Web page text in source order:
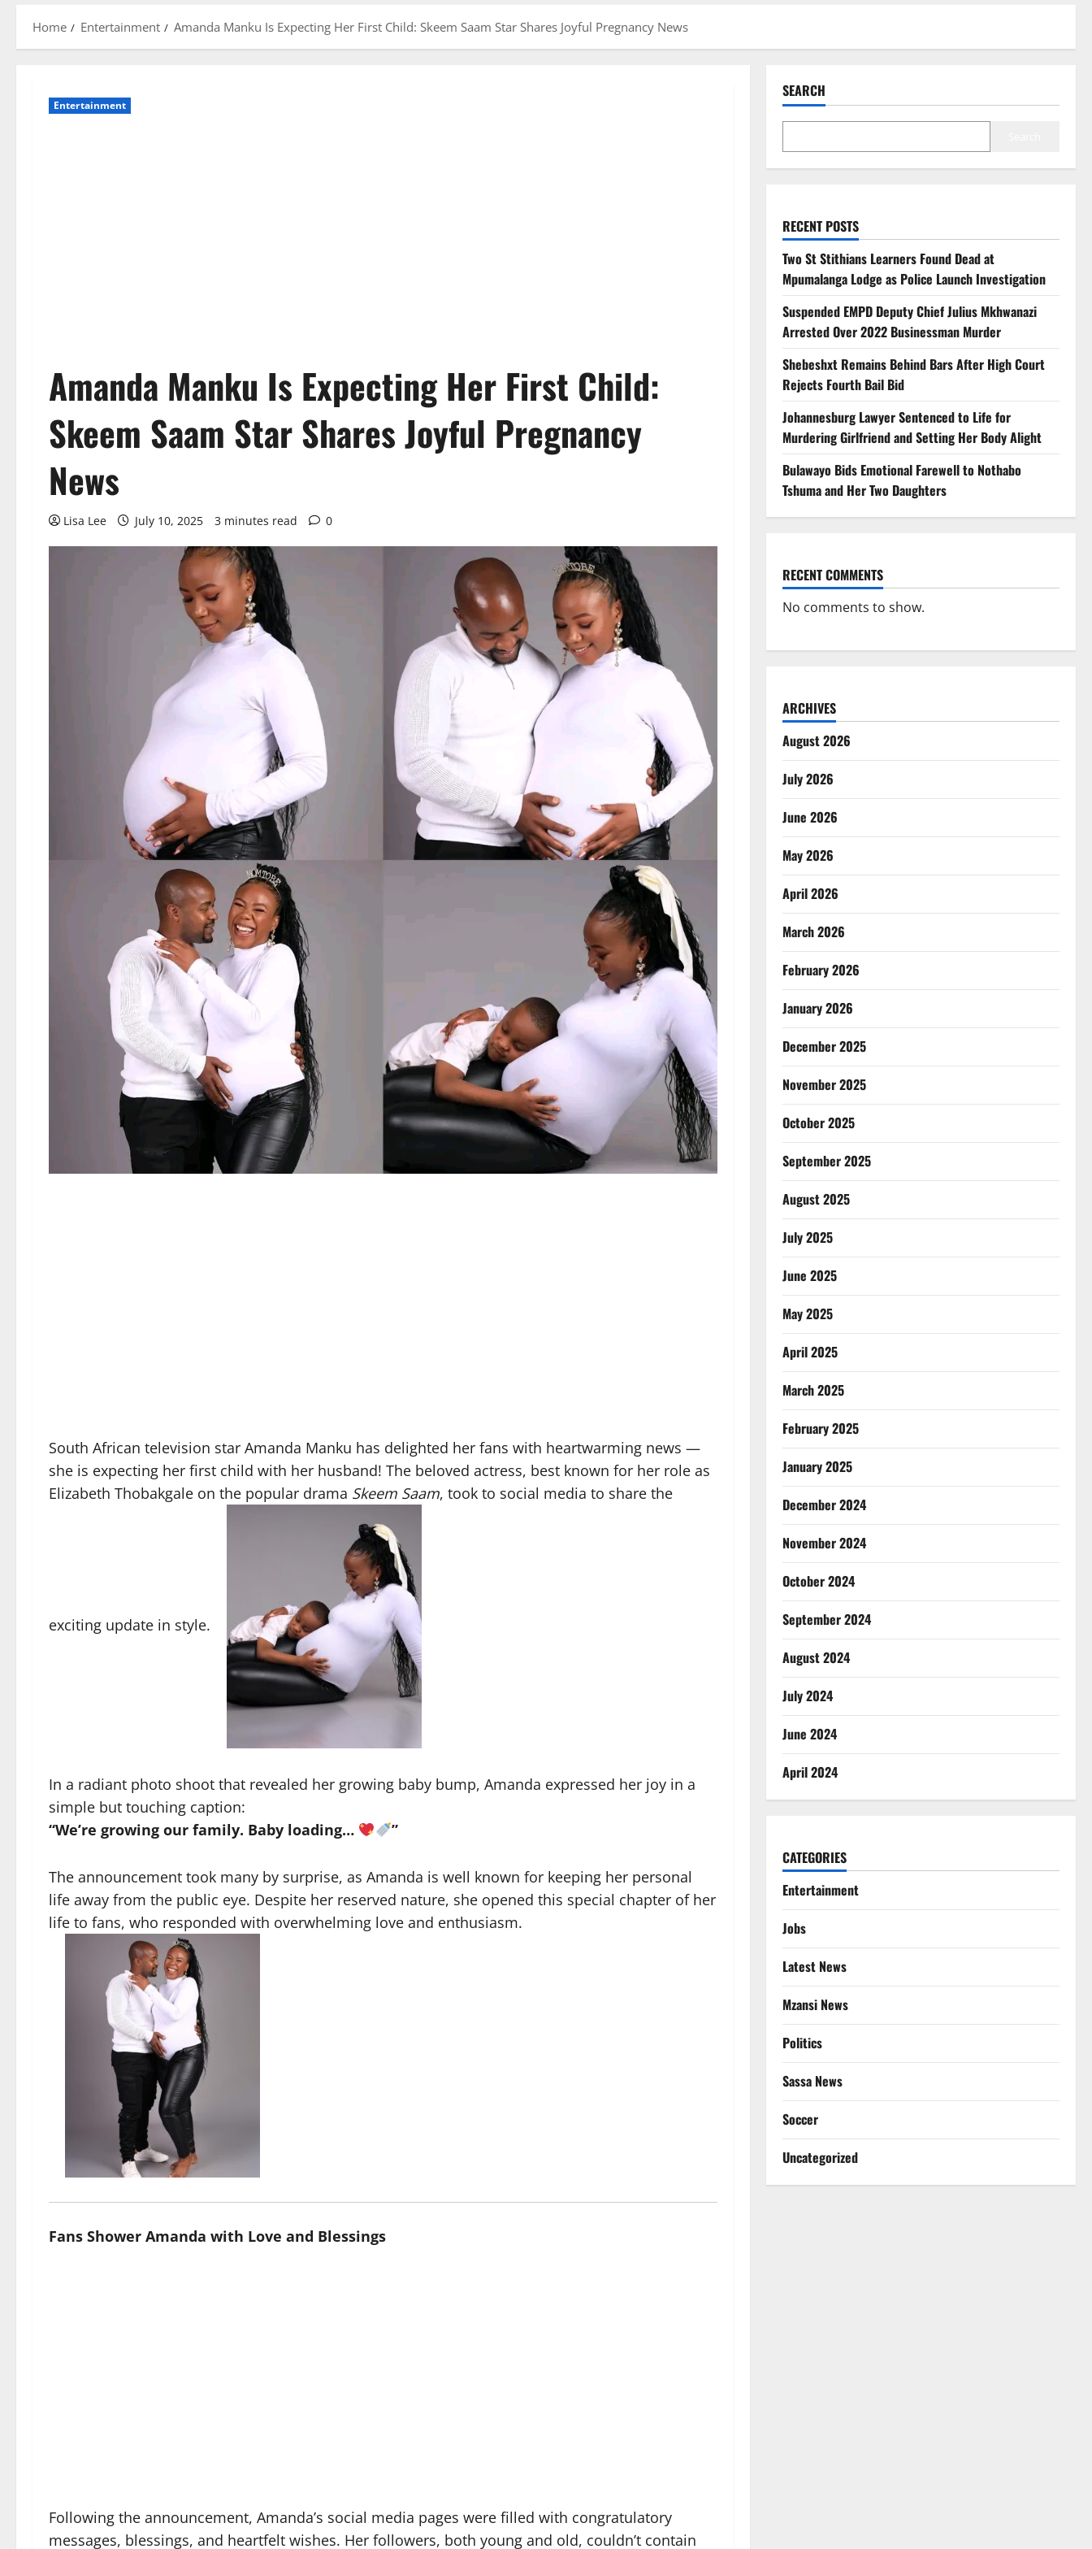
Home Entertainment Amanda Manku Is Expecting Her First Child: Skeem Saam Star Shares Joyful Pregnancy News
Entertainment
Amanda Manku Is Expecting Her First Child:
Skeem Saam Star Shares Joyful Pregnancy
News
Lisa Lee July 10, 2025 3 minutes read 0
South African television star Amanda Manku has delighted her fans with heartwarming news —
she is expecting her first child with her husband! The beloved actress, best known for her role as
Elizabeth Thobakgale on the popular drama Skeem Saam, took to social media to share the
exciting update in style.
In a radiant photo shoot that revealed her growing baby bump, Amanda expressed her joy in a
simple but touching caption:
“We’re growing our family. Baby loading…
”
The announcement took many by surprise, as Amanda is well known for keeping her personal
life away from the public eye. Despite her reserved nature, she opened this special chapter of her
life to fans, who responded with overwhelming love and enthusiasm.
Fans Shower Amanda with Love and Blessings
Following the announcement, Amanda’s social media pages were filled with congratulatory
messages, blessings, and heartfelt wishes. Her followers, both young and old, couldn’t contain
SEARCH
RECENT POSTS
Two St Stithians Learners Found Dead at
Mpumalanga Lodge as Police Launch Investigation
Suspended EMPD Deputy Chief Julius Mkhwanazi
Arrested Over 2022 Businessman Murder
Shebeshxt Remains Behind Bars After High Court
Rejects Fourth Bail Bid
Johannesburg Lawyer Sentenced to Life for
Murdering Girlfriend and Setting Her Body Alight
Bulawayo Bids Emotional Farewell to Nothabo
Tshuma and Her Two Daughters
RECENT COMMENTS
No comments to show.
ARCHIVES
August 2026
July 2026
June 2026
May 2026
April 2026
March 2026
February 2026
January 2026
December 2025
November 2025
October 2025
September 2025
August 2025
July 2025
June 2025
May 2025
April 2025
March 2025
February 2025
January 2025
December 2024
November 2024
October 2024
September 2024
August 2024
July 2024
June 2024
April 2024
CATEGORIES
Entertainment
Jobs
Latest News
Mzansi News
Politics
Sassa News
Soccer
Uncategorized